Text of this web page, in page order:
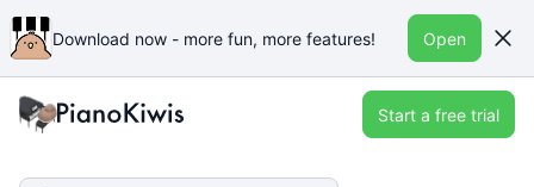
Download now - more fun, more features! Open
Start a free trial